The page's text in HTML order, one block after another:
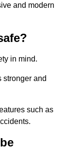
and modern
in mind.
stronger and
such as